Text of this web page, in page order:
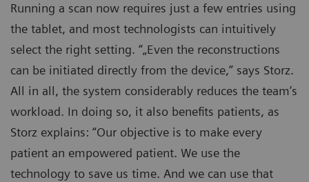
Running a scan now requires just a few entries using
the tablet, and most technologists can intuitively
select the right setting. “„Even the reconstructions
can be initiated directly from the device,” says Storz.
All in all, the system considerably reduces the team’s
workload. In doing so, it also benefits patients, as
Storz explains: “Our objective is to make every
patient an empowered patient. We use the
technology to save us time. And we can use that